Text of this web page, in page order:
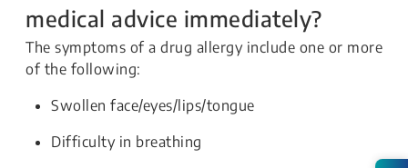
medical advice immediately?
The symptoms of a drug allergy include one or more
of the following:
Swollen face/eyes/lips/tongue
Difficulty in breathing